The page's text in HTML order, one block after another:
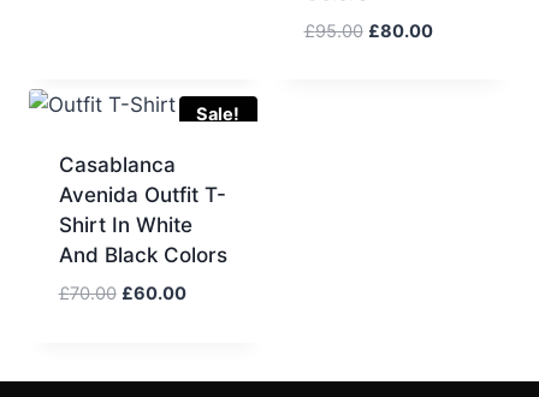
£95.00 Original
£80.00Current
Sale!
Casablanca
Avenida Outfit T-
Shirt In White
And Black Colors
£70.00 Original
£60.00Current